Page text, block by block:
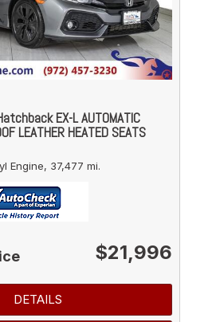
EX-L AUTOMATIC
LEATHER HEATED SEATS
Engine, 37,477 mi.
$21,996
DETAILS